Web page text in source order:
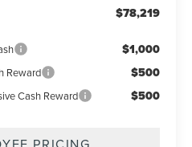
$78,219
$1,000
Reward $500
Cash Reward $500